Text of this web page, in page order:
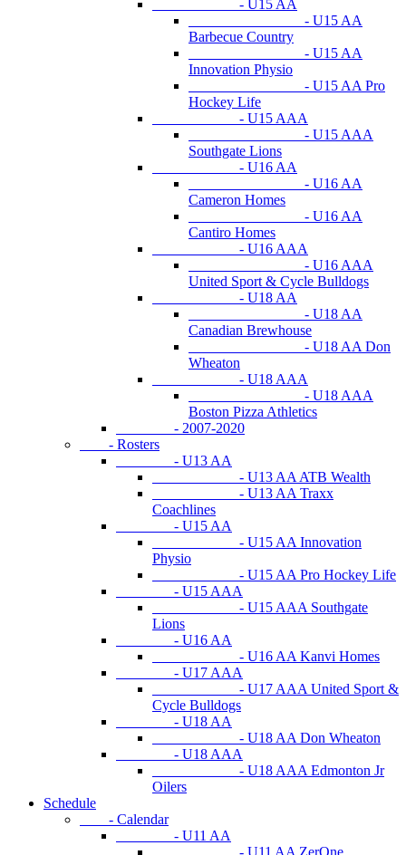
- U15 AA
- U15 AA
Barbecue Country
- U15 AA
Innovation Physio
- U15 AA Pro
Hockey Life
- U15 AAA
- U15 AAA
Southgate Lions
- U16 AA
- U16 AA
Cameron Homes
- U16 AA
Cantiro Homes
- U16 AAA
- U16 AAA
United Sport & Cycle Bulldogs
- U18 AA
- U18 AA
Canadian Brewhouse
- U18 AA Don
Wheaton
- U18 AAA
- U18 AAA
Boston Pizza Athletics
- 2007-2020
- Rosters
- U13 AA
- U13 AA ATB Wealth
- U13 AA Traxx
Coachlines
- U15 AA
- U15 AA Innovation
Physio
- U15 AA Pro Hockey Life
- U15 AAA
- U15 AAA Southgate
Lions
- U16 AA
- U16 AA Kanvi Homes
- U17 AAA
- U17 AAA United Sport &
Cycle Bulldogs
- U18 AA
- U18 AA Don Wheaton
- U18 AAA
- U18 AAA Edmonton Jr
Oilers
Schedule
- Calendar
- U11 AA
- U11 AA ZerOne